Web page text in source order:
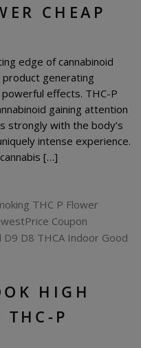
CHEAP
edge of cannabinoid
generating
effects. THC-P
gaining attention
strongly with the body’s
intense experience.
[…]
HIGH
THC-P